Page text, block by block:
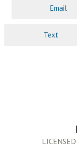
Email
Text